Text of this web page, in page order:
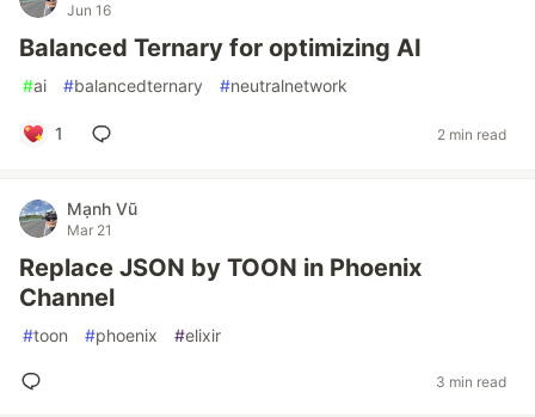
Jun 16
Balanced Ternary for optimizing AI
#ai #balancedternary #neutralnetwork
1 2 min read
Mạnh Vũ
Mar 21
Replace JSON by TOON in Phoenix
Channel
#toon #phoenix #elixir
3 min read